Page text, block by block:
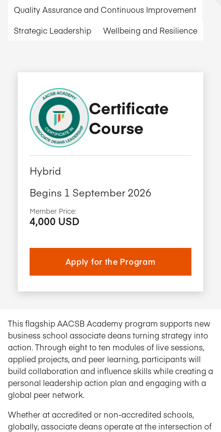
Quality Assurance and Continuous Improvement
Strategic Leadership
Wellbeing and Resilience
Certificate
Course
Hybrid
Begins 1 September 2026
Member Price:
4,000 USD
Apply for the Program
This flagship AACSB Academy program supports new
business school associate deans turning strategy into
action. Through eight to ten modules of live sessions,
applied projects, and peer learning, participants will
build collaboration and influence skills while creating a
personal leadership action plan and engaging with a
global peer network.
Whether at accredited or non-accredited schools,
globally, associate deans operate at the intersection of